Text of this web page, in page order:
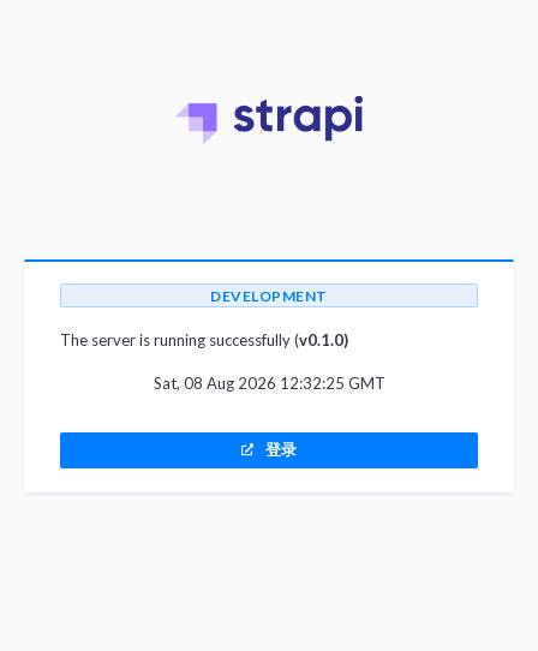
DEVELOPMENT
The server is running successfully (v0.1.0)
Sat, 08 Aug 2026 12:32:25 GMT
登录